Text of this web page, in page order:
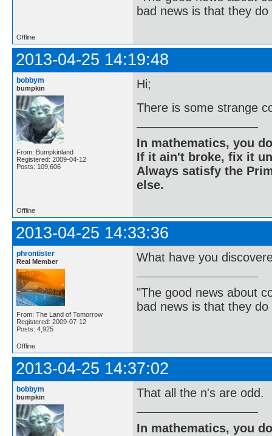
bad news is that they
Offline
2013-04-25 14:19:48
bobbym
bumpkin
From: Bumpkinland
Registered: 2009-04-12
Posts: 109,606
Hi;
There is some strange
In mathematics, you
If it ain't broke, fix it
Always satisfy the
else.
Offline
2013-04-25 14:33:36
phrontister
Real Member
From: The Land of Tomorrow
Registered: 2009-07-12
Posts: 4,925
What have you
"The good news about
bad news is that they
Offline
2013-04-25 14:37:02
bobbym
bumpkin That all the n's are odd.
In mathematics, you